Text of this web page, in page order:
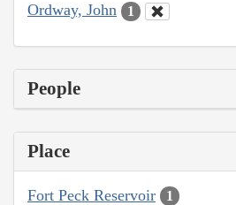
Ordway, John 1
People
Place
Fort Peck Reservoir 1